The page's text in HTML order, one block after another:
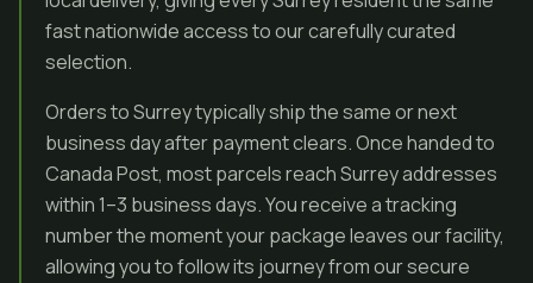
fast nationwide access to our carefully curated
selection.
Orders to Surrey typically ship the same or next
business day after payment clears. Once handed to
Canada Post, most parcels reach Surrey addresses
within 1–3 business days. You receive a tracking
number the moment your package leaves our facility,
allowing you to follow its journey from our secure